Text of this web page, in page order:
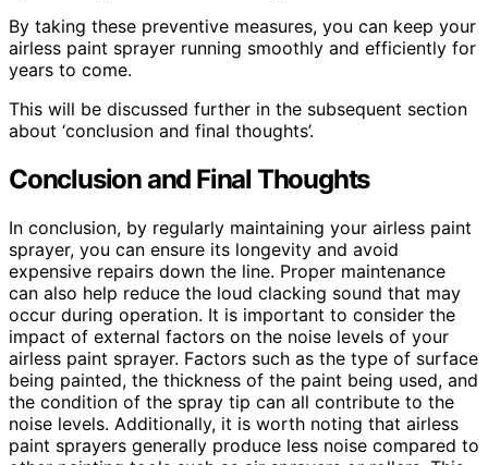
By taking these preventive measures, you can keep your
airless paint sprayer running smoothly and efficiently for
years to come.
This will be discussed further in the subsequent section
about ‘conclusion and final thoughts’.
Conclusion and Final Thoughts
In conclusion, by regularly maintaining your airless paint
sprayer, you can ensure its longevity and avoid
expensive repairs down the line. Proper maintenance
can also help reduce the loud clacking sound that may
occur during operation. It is important to consider the
impact of external factors on the noise levels of your
airless paint sprayer. Factors such as the type of surface
being painted, the thickness of the paint being used, and
the condition of the spray tip can all contribute to the
noise levels. Additionally, it is worth noting that airless
paint sprayers generally produce less noise compared to